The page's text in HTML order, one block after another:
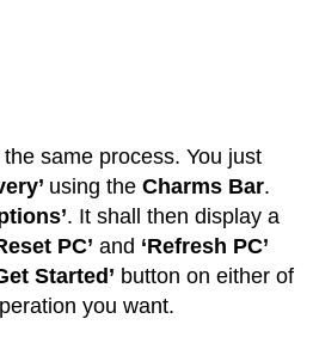
the same process. You just
using the Charms Bar.
. It shall then display a
PC’ and ‘Refresh PC’
Started’ button on either of
you want.